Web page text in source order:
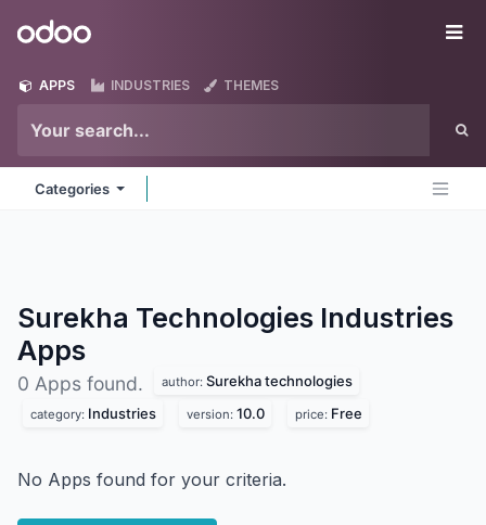
Odoo
APPS INDUSTRIES THEMES
Categories
Surekha Technologies Industries
Apps
0 Apps found. author: Surekha technologies
category: Industries version: 10.0 price: Free
No Apps found for your criteria.